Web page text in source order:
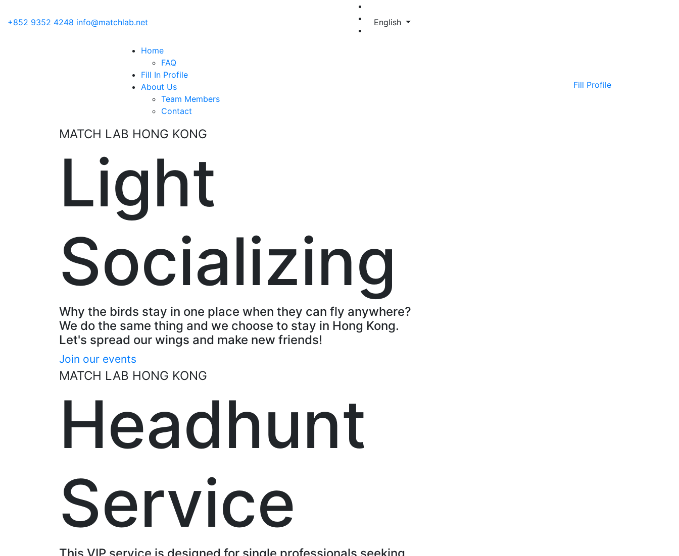
+852 9352 4248 info@matchlab.net English
Home
FAQ
Fill In Profile
About Us
Team Members
Contact
Fill Profile
MATCH LAB HONG KONG
Light
Socializing
Why the birds stay in one place when they can fly anywhere?
We do the same thing and we choose to stay in Hong Kong.
Let's spread our wings and make new friends!
Join our events
MATCH LAB HONG KONG
Headhunt
Service